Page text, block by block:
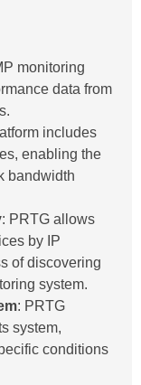
monitoring
data from
includes
enabling the
bandwidth
: PRTG allows
by IP
of discovering
system.
: PRTG
system,
conditions